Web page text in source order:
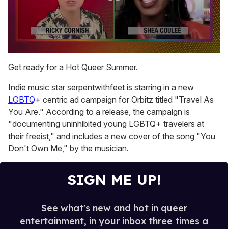
of
2
13
seconds
Get ready for a Hot Queer Summer.
Indie music star serpentwithfeet is starring in a new
LGBTQ+ centric ad campaign for Orbitz titled "Travel As
You Are." According to a release, the campaign is
"documenting uninhibited young LGBTQ+ travelers at
their freeist," and includes a new cover of the song "You
Don't Own Me," by the musician.
SIGN ME UP!
See what's new and hot in queer
entertainment, in your inbox three times a